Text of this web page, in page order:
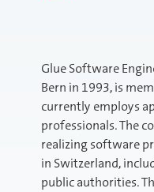
Glue Software
Bern in 1993, is
currently employs
professionals. The
realizing software
in Switzerland,
public authorities.